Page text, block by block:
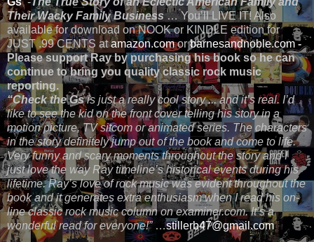
Their Wacky Family Business… You’ll LIVE IT! Also
available for download on NOOK or KINDLE edition for
JUST .99 CENTS atamazon.comorbarnesandnoble.com -
Please support Ray by purchasing his book so he can
continue to bring you quality classic rock music
reporting.
“Check the Gsis just a really cool story ... and it’s real. I’d
like to see the kid on the front cover telling his story in a
motion picture, TV sitcom or animated series. The characters
in the story definitely jump out of the book and come to life.
Very funny and scary moments throughout the story and I
just love the way Ray timeline’s historical events during his
lifetime. Ray’s love of rock music was evident throughout the
book and it generates extra enthusiasm when I read his on-
line classic rock music column on examiner.com. It’s a
wonderful read for everyone!”…stillerb47@gmail.com